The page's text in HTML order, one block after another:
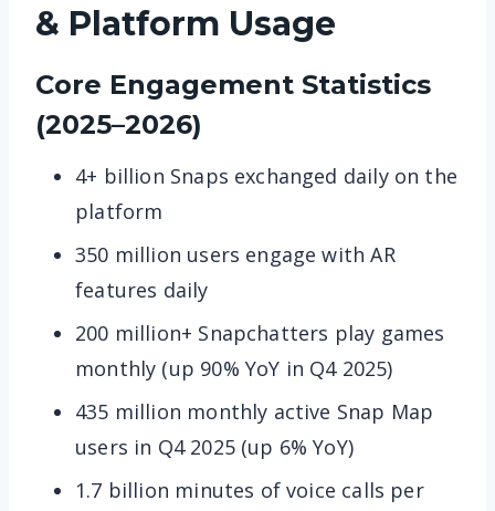
& Platform Usage
Core Engagement Statistics
(2025–2026)
4+ billion Snaps exchanged daily on the
platform
350 million users engage with AR
features daily
200 million+ Snapchatters play games
monthly (up 90% YoY in Q4 2025)
435 million monthly active Snap Map
users in Q4 2025 (up 6% YoY)
1.7 billion minutes of voice calls per